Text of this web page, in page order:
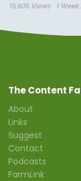
15,605 Views 1
The Content
About
Links
Suggest
Contact
Podcasts
FarmLink